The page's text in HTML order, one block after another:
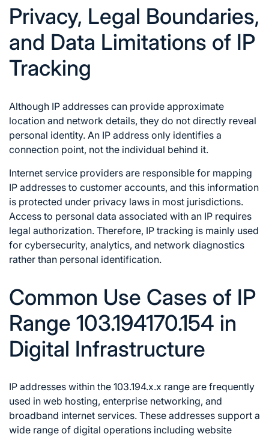
Privacy, Legal Boundaries,
and Data Limitations of IP
Tracking
Although IP addresses can provide approximate
location and network details, they do not directly reveal
personal identity. An IP address only identifies a
connection point, not the individual behind it.
Internet service providers are responsible for mapping
IP addresses to customer accounts, and this information
is protected under privacy laws in most jurisdictions.
Access to personal data associated with an IP requires
legal authorization. Therefore, IP tracking is mainly used
for cybersecurity, analytics, and network diagnostics
rather than personal identification.
Common Use Cases of IP
Range 103.194170.154 in
Digital Infrastructure
IP addresses within the 103.194.x.x range are frequently
used in web hosting, enterprise networking, and
broadband internet services. These addresses support a
wide range of digital operations including website